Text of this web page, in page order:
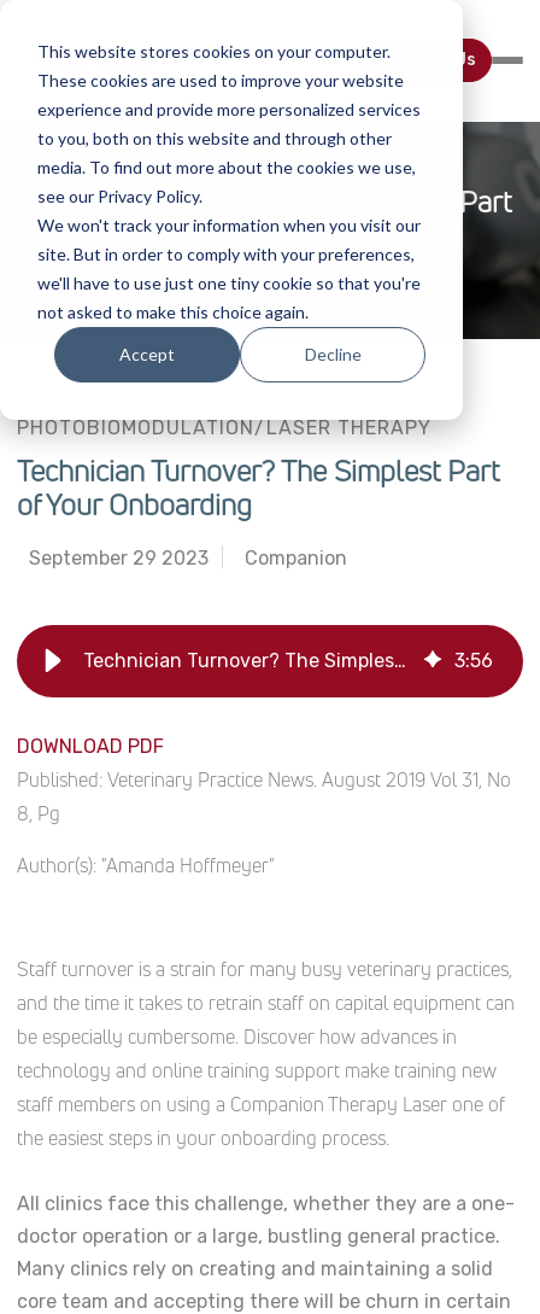
This website stores cookies on your computer.
These cookies are used to improve your website
experience and provide more personalized services
to you, both on this website and through other
media. To find out more about the cookies we use,
see our Privacy Policy.
We won't track your information when you visit our
site. But in order to comply with your preferences,
we'll have to use just one tiny cookie so that you're
not asked to make this choice again.
Accept Decline
Contact Us
Technician Turnover? The Simplest Part
Of Your Onboarding
PHOTOBIOMODULATION/LASER THERAPY
Technician Turnover? The Simplest Part
of Your Onboarding
September 29 2023 Companion
Technician Turnover? The Simplest Part of Your Onboarding 3:56
DOWNLOAD PDF
Published:Veterinary Practice News. August 2019 Vol 31, No
8, Pg
Author(s): "Amanda Hoffmeyer"
Staff turnover is a strain for many busy veterinary practices,
and the time it takes to retrain staff on capital equipment can
be especially cumbersome. Discover how advances in
technology and online training support make training new
staff members on using a Companion Therapy Laser one of
the easiest steps in your onboarding process.
All clinics face this challenge, whether they are a one-
doctor operation or a large, bustling general practice.
Many clinics rely on creating and maintaining a solid
core team and accepting there will be churn in certain